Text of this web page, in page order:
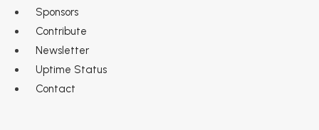
Sponsors
Contribute
Newsletter
Uptime Status
Contact